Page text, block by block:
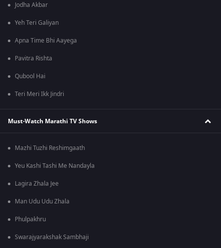
Jodha Akbar
Yeh Teri Galiyan
Apna Time Bhi Aayega
Pavitra Rishta
Qubool Hai
Teri Meri Ikk Jindri
Must-Watch Marathi TV Shows
Mazhi Tuzhi Reshimgaath
Yeu Kashi Tashi Me Nandayla
Lagira Zhala Jee
Man Udu Udu Zhala
Phulpakhru
Swarajyarakshak Sambhaji